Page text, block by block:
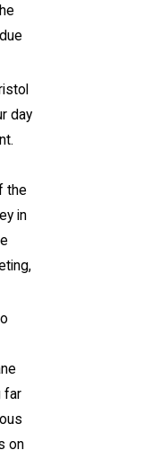
day
the
in
far
on